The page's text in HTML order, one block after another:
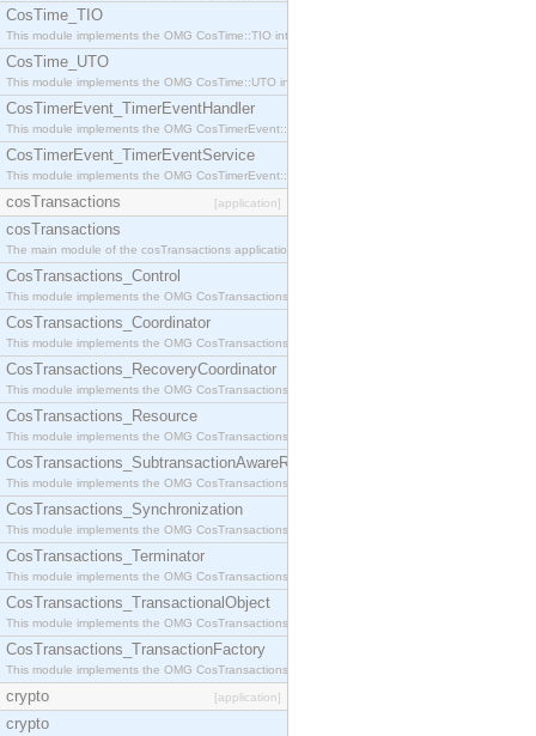
CosTime_TIO
This module implements the OMG CosTime::TIO interface.
CosTime_UTO
This module implements the OMG CosTime::UTO interface.
CosTimerEvent_TimerEventHandler
This module implements the OMG CosTimerEvent::TimerEventHandler interface.
CosTimerEvent_TimerEventService
This module implements the OMG CosTimerEvent::TimerEventService interface.
cosTransactions [application]
cosTransactions
The main module of the cosTransactions application.
CosTransactions_Control
This module implements the OMG CosTransactions::Control interface.
CosTransactions_Coordinator
This module implements the OMG CosTransactions::Coordinator interface.
CosTransactions_RecoveryCoordinator
This module implements the OMG CosTransactions::RecoveryCoordinator interface.
CosTransactions_Resource
This module implements the OMG CosTransactions::Resource interface.
CosTransactions_SubtransactionAwareResource
This module implements the OMG CosTransactions::SubtransactionAwareResource interface.
CosTransactions_Synchronization
This module implements the OMG CosTransactions::Synchronization interface.
CosTransactions_Terminator
This module implements the OMG CosTransactions::Terminator interface.
CosTransactions_TransactionalObject
This module implements the OMG CosTransactions::TransactionalObject interface.
CosTransactions_TransactionFactory
This module implements the OMG CosTransactions::TransactionFactory interface.
crypto [application]
crypto